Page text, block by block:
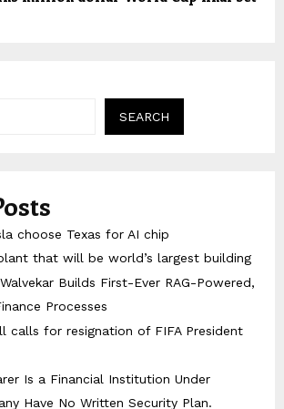
SEARCH
choose Texas for AI chip
that will be world’s largest building
Builds First-Ever RAG-Powered,
Processes
calls for resignation of FIFA President
Is a Financial Institution Under
Have No Written Security Plan.